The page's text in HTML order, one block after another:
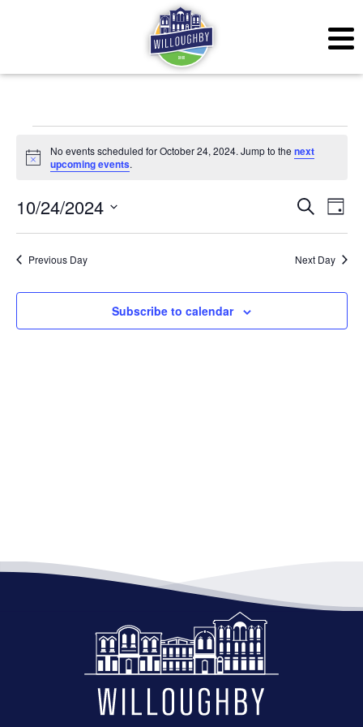
Events for October 24,
Notice
No events scheduled for October 24, 2024. Jump to the next
upcoming events.
and
SearchDay
10/24/2024
Select
date.Previous Day Next Day
Subscribe to calendar